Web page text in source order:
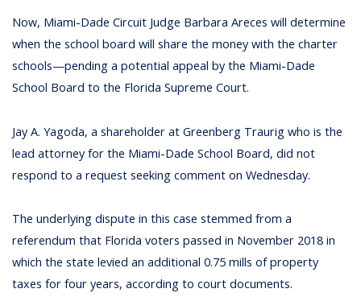
Now, Miami-Dade Circuit Judge Barbara Areces will determine
when the school board will share the money with the charter
schools—pending a potential appeal by the Miami-Dade
School Board to the Florida Supreme Court.
Jay A. Yagoda, a shareholder at Greenberg Traurig who is the
lead attorney for the Miami-Dade School Board, did not
respond to a request seeking comment on Wednesday.
The underlying dispute in this case stemmed from a
referendum that Florida voters passed in November 2018 in
which the state levied an additional 0.75 mills of property
taxes for four years, according to court documents.